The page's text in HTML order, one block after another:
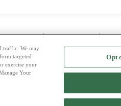
Dating|Sjælland Dating|
- Cookie Privacy
App
traffic. We may
targeted
exercise your
Your
Opt